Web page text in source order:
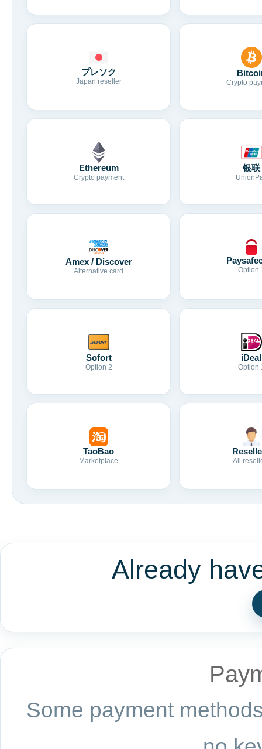
プレソク
Japan reseller Crypto
Ethereum
Crypto payment
银联
Amex / Discover
Alternative card Option
Sofort
Option 2
iDeal
Option
TaoBao
Marketplace All
Already
Some payment